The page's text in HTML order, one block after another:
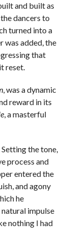
and built as
dancers to
turned into a
was added, the
that
reset.
, was a dynamic
reward in its
, a masterful
the tone,
process and
entered the
and agony
he
impulse
nothing I had